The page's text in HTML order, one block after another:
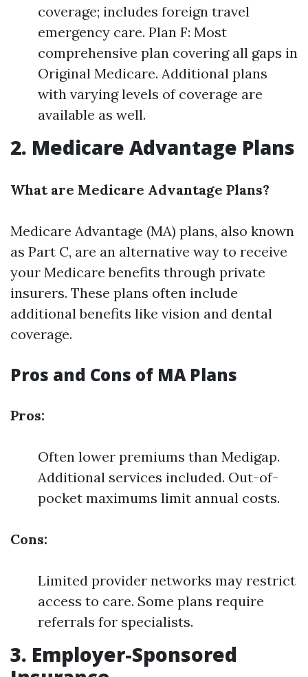
coverage; includes foreign travel
emergency care. Plan F: Most
comprehensive plan covering all gaps in
Original Medicare. Additional plans
with varying levels of coverage are
available as well.
2. Medicare Advantage Plans
What are Medicare Advantage Plans?
Medicare Advantage (MA) plans, also known
as Part C, are an alternative way to receive
your Medicare benefits through private
insurers. These plans often include
additional benefits like vision and dental
coverage.
Pros and Cons of MA Plans
Pros:
Often lower premiums than Medigap.
Additional services included. Out-of-
pocket maximums limit annual costs.
Cons:
Limited provider networks may restrict
access to care. Some plans require
referrals for specialists.
3. Employer-Sponsored